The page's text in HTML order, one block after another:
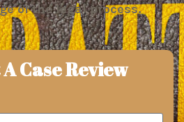
of the legal process.
Case Review